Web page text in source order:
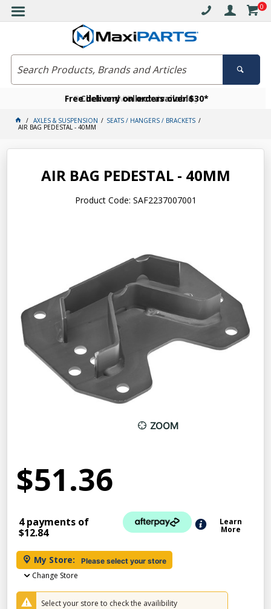
0
Free delivery on orders over $30*
Click and collect available
Become a VIP member today
AXLES & SUSPENSION SEATS / HANGERS / BRACKETS
AIR BAG PEDESTAL - 40MM
AIR BAG PEDESTAL - 40MM
Product Code: SAF2237007001
ZOOM
$51.36
4 payments of
$12.84
Learn
More
My Store: Please select your store
Change Store
Select your store to check the availibility